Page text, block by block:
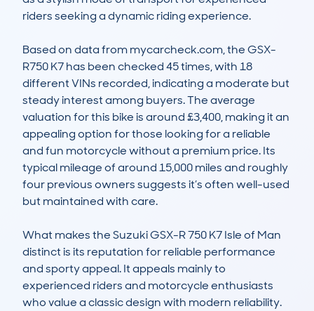
riders seeking a dynamic riding experience.
Based on data from mycarcheck.com, the GSX-
R750 K7 has been checked 45 times, with 18
different VINs recorded, indicating a moderate but
steady interest among buyers. The average
valuation for this bike is around £3,400, making it an
appealing option for those looking for a reliable
and fun motorcycle without a premium price. Its
typical mileage of around 15,000 miles and roughly
four previous owners suggests it’s often well-used
but maintained with care.
What makes the Suzuki GSX-R 750 K7 Isle of Man
distinct is its reputation for reliable performance
and sporty appeal. It appeals mainly to
experienced riders and motorcycle enthusiasts
who value a classic design with modern reliability.